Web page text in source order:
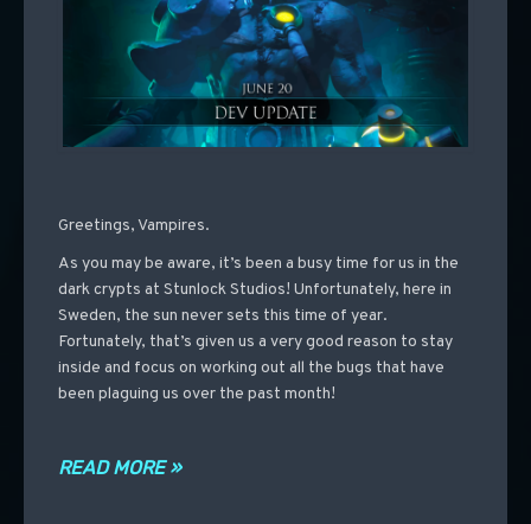
Greetings, Vampires.
As you may be aware, it’s been a busy time for us in the
dark crypts at Stunlock Studios! Unfortunately, here in
Sweden, the sun never sets this time of year.
Fortunately, that’s given us a very good reason to stay
inside and focus on working out all the bugs that have
been plaguing us over the past month!
READ MORE »